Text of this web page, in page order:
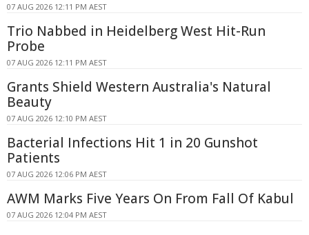
07 AUG 2026 12:11 PM AEST
Trio Nabbed in Heidelberg West Hit-Run
Probe
07 AUG 2026 12:11 PM AEST
Grants Shield Western Australia's Natural
Beauty
07 AUG 2026 12:10 PM AEST
Bacterial Infections Hit 1 in 20 Gunshot
Patients
07 AUG 2026 12:06 PM AEST
AWM Marks Five Years On From Fall Of Kabul
07 AUG 2026 12:04 PM AEST